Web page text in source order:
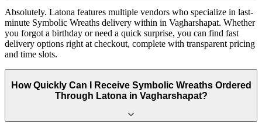
Absolutely. Latona features multiple vendors who specialize in last-
minute Symbolic Wreaths delivery within in Vagharshapat. Whether
you forgot a birthday or need a quick surprise, you can find fast
delivery options right at checkout, complete with transparent pricing
and time slots.
How Quickly Can I Receive Symbolic Wreaths Ordered
Through Latona in Vagharshapat?